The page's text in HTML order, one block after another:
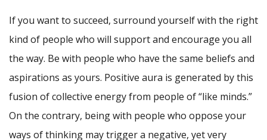
If you want to succeed, surround yourself with the right
kind of people who will support and encourage you all
the way. Be with people who have the same beliefs and
aspirations as yours. Positive aura is generated by this
fusion of collective energy from people of “like minds.”
On the contrary, being with people who oppose your
ways of thinking may trigger a negative, yet very